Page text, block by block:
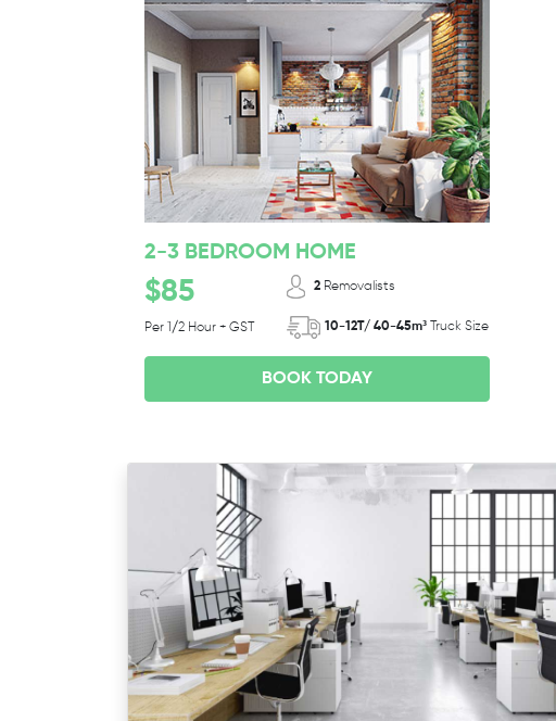
2-3 BEDROOM HOME
$85
Per 1/2 Hour + GST
2 Removalists
10-12T/ 40-45m³ Truck Size
BOOK TODAY